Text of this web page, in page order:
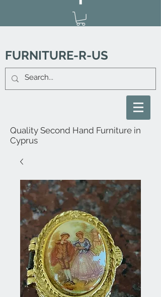
FURNITURE-R-US
Quality Second Hand Furniture in
Cyprus